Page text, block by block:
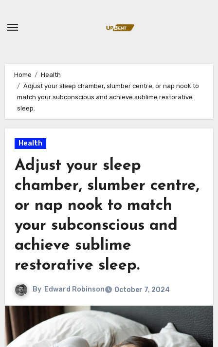
content
Home
Health
Adjust your sleep chamber, slumber centre, or nap nook to
match your subconscious and achieve sublime restorative
sleep.
Health
Adjust your sleep
chamber, slumber centre,
or nap nook to match
your subconscious and
achieve sublime
restorative sleep.
By Edward Robinson October 7, 2024